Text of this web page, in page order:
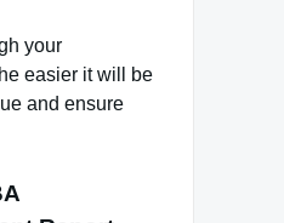
your
easier it will be
and ensure